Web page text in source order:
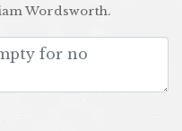
Wordsworth.